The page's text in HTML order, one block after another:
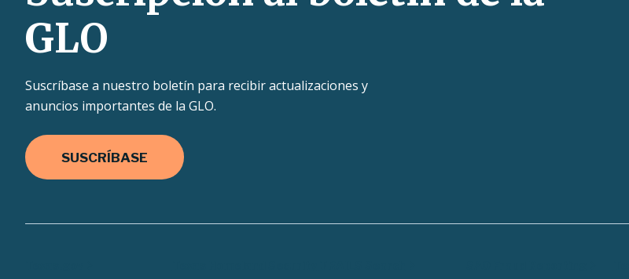
GLO
Suscríbase a nuestro boletín para recibir actualizaciones y
anuncios importantes de la GLO.
SUSCRÍBASE